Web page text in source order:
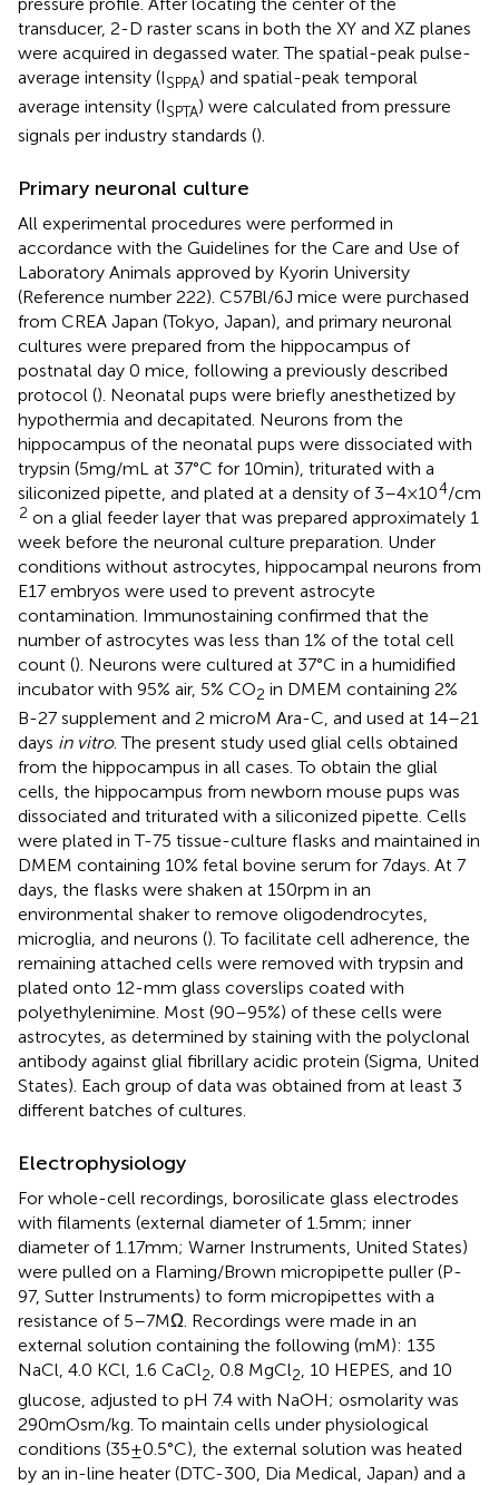
transducer, 2-D raster scans in both the XY and XZ planes
were acquired in degassed water. The spatial-peak pulse-
average intensity (ISPPA) and spatial-peak temporal
average intensity (ISPTA) were calculated from pressure
signals per industry standards ().
Primary neuronal culture
All experimental procedures were performed in
accordance with the Guidelines for the Care and Use of
Laboratory Animals approved by Kyorin University
(Reference number 222). C57Bl/6 J mice were purchased
from CREA Japan (Tokyo, Japan), and primary neuronal
cultures were prepared from the hippocampus of
postnatal day 0 mice, following a previously described
protocol (). Neonatal pups were briefly anesthetized by
hypothermia and decapitated. Neurons from the
hippocampus of the neonatal pups were dissociated with
trypsin (5 mg/mL at 37°C for 10 min), triturated with a
siliconized pipette, and plated at a density of 3–4 × 104/cm
2 on a glial feeder layer that was prepared approximately 1
week before the neuronal culture preparation. Under
conditions without astrocytes, hippocampal neurons from
E17 embryos were used to prevent astrocyte
contamination. Immunostaining confirmed that the
number of astrocytes was less than 1% of the total cell
count (). Neurons were cultured at 37°C in a humidified
incubator with 95% air, 5% CO2 in DMEM containing 2%
B-27 supplement and 2 microM Ara-C, and used at 14–21
days in vitro. The present study used glial cells obtained
from the hippocampus in all cases. To obtain the glial
cells, the hippocampus from newborn mouse pups was
dissociated and triturated with a siliconized pipette. Cells
were plated in T-75 tissue-culture flasks and maintained in
DMEM containing 10% fetal bovine serum for 7 days. At 7
days, the flasks were shaken at 150 rpm in an
environmental shaker to remove oligodendrocytes,
microglia, and neurons (). To facilitate cell adherence, the
remaining attached cells were removed with trypsin and
plated onto 12-mm glass coverslips coated with
polyethylenimine. Most (90–95%) of these cells were
astrocytes, as determined by staining with the polyclonal
antibody against glial fibrillary acidic protein (Sigma, United
States). Each group of data was obtained from at least 3
different batches of cultures.
Electrophysiology
For whole-cell recordings, borosilicate glass electrodes
with filaments (external diameter of 1.5 mm; inner
diameter of 1.17 mm; Warner Instruments, United States)
were pulled on a Flaming/Brown micropipette puller (P-
97, Sutter Instruments) to form micropipettes with a
resistance of 5–7 MΩ. Recordings were made in an
external solution containing the following (mM): 135
NaCl, 4.0 KCl, 1.6 CaCl2, 0.8 MgCl2, 10 HEPES, and 10
glucose, adjusted to pH 7.4 with NaOH; osmolarity was
290 mOsm/kg. To maintain cells under physiological
conditions (35 ± 0.5°C), the external solution was heated
by an in-line heater (DTC-300, Dia Medical, Japan) and a